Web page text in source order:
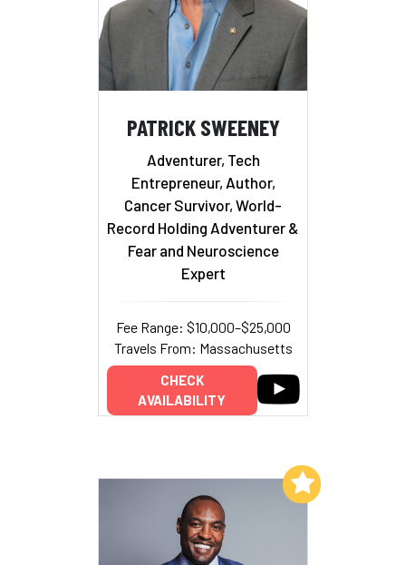
PATRICK SWEENEY
Adventurer, Tech
Entrepreneur, Author,
Cancer Survivor, World-
Record Holding Adventurer &
Fear and Neuroscience
Expert
Fee Range: $10,000–$25,000
Travels From: Massachusetts
CHECK
AVAILABILITY
Add to My List